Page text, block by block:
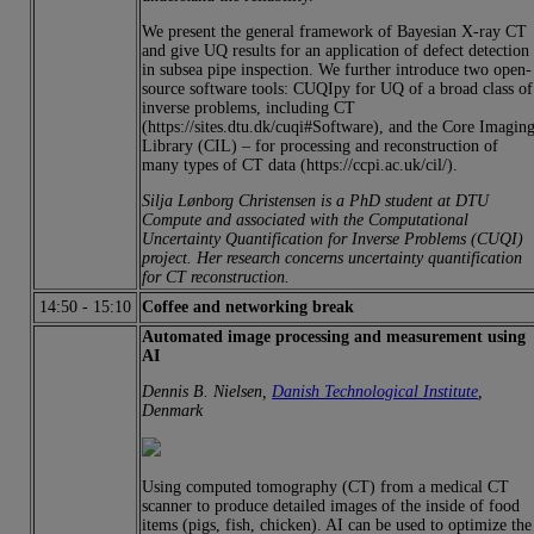
We present the general framework of Bayesian X-ray CT
and give UQ results for an application of defect detection
in subsea pipe inspection. We further introduce two open-
source software tools: CUQIpy for UQ of a broad class of
inverse problems, including CT
(https://sites.dtu.dk/cuqi#Software), and the Core
Library (CIL) – for processing and reconstruction of
many types of CT data (https://ccpi.ac.uk/cil/).
Silja Lønborg Christensen is a PhD student at DTU
Compute and associated with the Computational
Uncertainty Quantification for Inverse Problems (CUQI)
project. Her research concerns uncertainty quantification
for CT reconstruction.
14:50 - 15:10
Coffee and networking break
Automated image processing and measurement using
AI
Dennis B. Nielsen,Danish Technological Institute,
Denmark
Using computed tomography (CT) from a medical CT
scanner to produce detailed images of the inside of food
items (pigs, fish, chicken). AI can be used to optimize the